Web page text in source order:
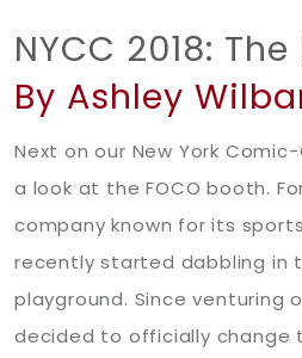
NYCC 2018:
By Ashley
Next on our New York
a look at the FOCO booth.
company known for its
recently started dabbling in
playground. Since venturing
decided to officially change